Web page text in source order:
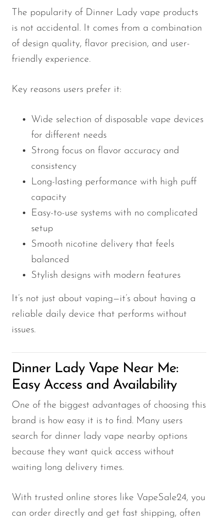
The popularity of Dinner Lady vape products
is not accidental. It comes from a combination
of design quality, flavor precision, and user-
friendly experience.
Key reasons users prefer it:
Wide selection of disposable vape devices
for different needs
Strong focus on flavor accuracy and
consistency
Long-lasting performance with high puff
capacity
Easy-to-use systems with no complicated
setup
Smooth nicotine delivery that feels
balanced
Stylish designs with modern features
It’s not just about vaping—it’s about having a
reliable daily device that performs without
issues.
Dinner Lady Vape Near Me:
Easy Access and Availability
One of the biggest advantages of choosing this
brand is how easy it is to find. Many users
search for dinner lady vape nearby options
because they want quick access without
waiting long delivery times.
With trusted online stores like VapeSale24, you
can order directly and get fast shipping, often